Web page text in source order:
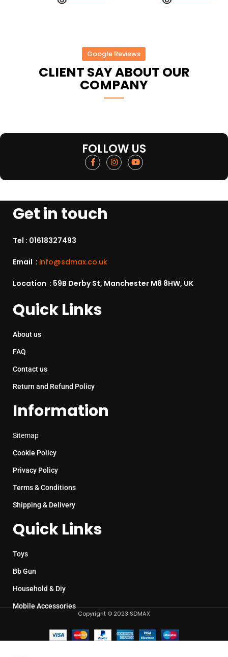
Google Reviews
CLIENT SAY ABOUT OUR
COMPANY
FOLLOW US
Get in touch
Tel : 01618327493
Email : info@sdmax.co.uk
Location : 59B Derby St, Manchester M8 8HW, UK
Quick Links
About us
FAQ
Contact us
Return and Refund Policy
Information
Sitemap
Cookie Policy
Privacy Policy
Terms & Conditions
Shipping & Delivery
Quick Links
Toys
Bb Gun
Household & Diy
Mobile Accessories
Copyright © 2023 SDMAX